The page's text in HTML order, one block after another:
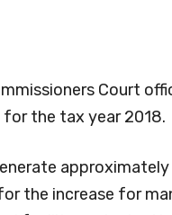
Court
the tax year 2018.
the increase for